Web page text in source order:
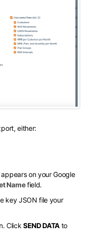
either:
on your Google
Namefield.
key JSON file your
Click SEND DATA to